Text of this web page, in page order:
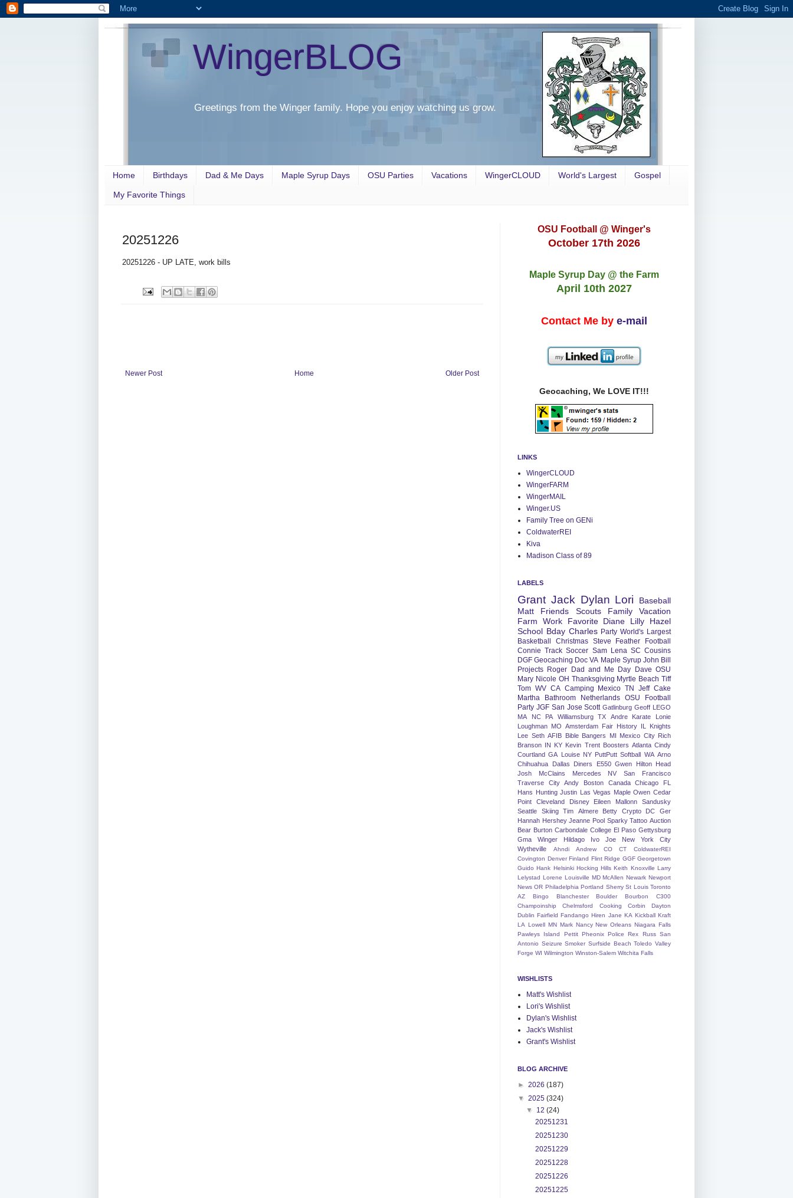
WingerBLOG
Greetings from the Winger family. Hope you enjoy watching us grow.
Home Birthdays Dad & Me Days Maple Syrup Days OSU Parties Vacations WingerCLOUD World's Largest Gospel
My Favorite Things
20251226
20251226 - UP LATE, work bills
Newer Post Older Post
Home
OSU Football @ Winger's
October 17th 2026
Maple Syrup Day @ the Farm
April 10th 2027
Contact Me by e-mail
Geocaching, We LOVE IT!!!
LINKS
WingerCLOUD
WingerFARM
WingerMAIL
Winger.US
Family Tree on GENi
ColdwaterREI
Kiva
Madison Class of 89
LABELS
Grant Jack Dylan Lori
Baseball
Matt
Friends Scouts Family
Vacation
Farm
Work Favorite Diane Lilly
Hazel
School Bday Charles Party World's Largest
Basketball
Christmas Steve Feather
Football
Connie Track Soccer Sam Lena SC Cousins
DGF Geocaching Doc VA Maple Syrup John Bill
Projects Roger Dad and Me Day Dave OSU
Mary Nicole OH Thanksgiving Myrtle Beach Tiff
Tom WV CA Camping Mexico TN Jeff Cake
Martha
Bathroom Netherlands OSU Football
Party JGF San Jose Scott Gatlinburg Geoff LEGO
MA
NC PA Williamsburg TX Andre Karate
Lonie
Loughman MO Amsterdam Fair History IL
Knights
Lee Seth AFIB Bible Bangers MI Mexico City Rich
Branson IN KY Kevin Trent Boosters Atlanta Cindy
Courtland GA Louise NY PuttPutt Softball WA Arno
Chihuahua
Dallas Diners E550 Gwen
Hilton Head
Josh
McClains Mercedes NV
San Francisco
Traverse City
Andy Boston Canada Chicago
FL
Hans Hunting Justin Las Vegas Maple Owen Cedar
Point
Cleveland Disney Eileen Mallonn
Sandusky
Seattle
Skiing Tim Almere Betty Crypto DC
Ger
Hannah Hershey Jeanne Pool Sparky Tattoo Auction
Bear Burton Carbondale College El Paso Gettysburg
Gma Winger
Hildago Ivo Joe
New York City
Wytheville
Ahndi Andrew CO CT
ColdwaterREI
Covington Denver Finland Flint Ridge GGF Georgetown
Guido Hank Helsinki Hocking Hills Keith Knoxville Larry
Lelystad Lorene Louisville MD McAllen Newark Newport
News OR Philadelphia Portland Sherry St Louis Toronto
AZ
Bingo Blanchester Boulder Bourbon
C300
Champoinship
Chelmsford Cooking Corbin
Dayton
Dublin Fairfield Fandango Hiren Jane KA Kickball Kraft
LA Lowell MN Mark Nancy New Orleans Niagara Falls
Pawleys Island
Pettit Pheonix Police Rex Russ San
Antonio Seizure Smoker Surfside Beach Toledo Valley
Forge WI Wilmington Winston-Salem Witchita Falls
WISHLISTS
Matt's Wishlist
Lori's Wishlist
Dylan's Wishlist
Jack's Wishlist
Grant's Wishlist
BLOG ARCHIVE
► 2026 (187)
▼ 2025 (324)
▼ 12(24)
20251231
20251230
20251229
20251228
20251226
20251225